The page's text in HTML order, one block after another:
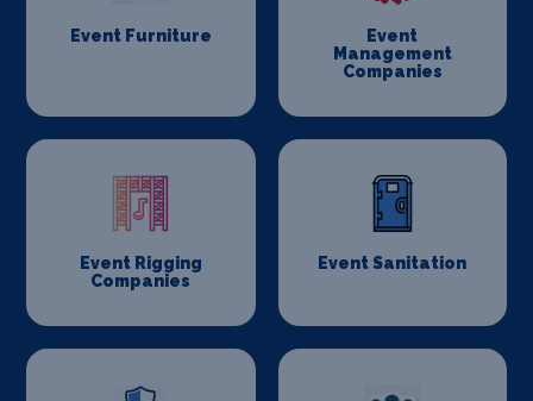
Event Furniture
Event
Management
Companies
Event Rigging
Companies
Event Sanitation